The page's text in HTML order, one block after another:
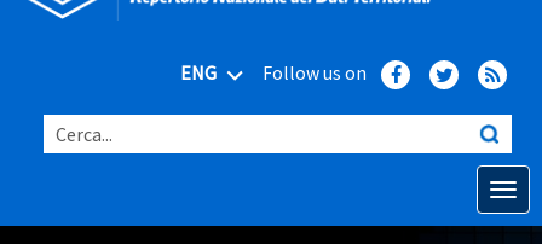
ENG Follow us on
Cerca...
Open